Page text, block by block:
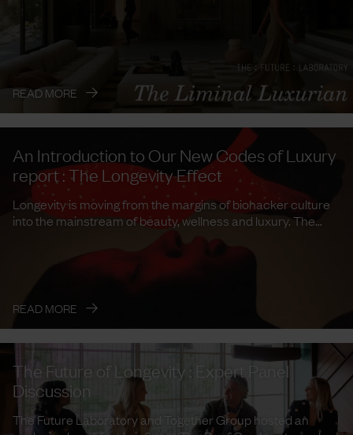
READ MORE →
An Introduction to Our New Codes of Luxury
report : The Longevity Effect
Longevity is moving from the margins of biohacker culture
into the mainstream of beauty, wellness and luxury. The
READ MORE →
The Future of Longevity : Expert Panel
Discussion
The Future Laboratory and Together Group hosted an